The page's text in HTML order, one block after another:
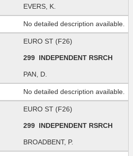
EVERS, K.
No detailed description available.
EURO ST (F26)
299 INDEPENDENT RSRCH
PAN, D.
No detailed description available.
EURO ST (F26)
299 INDEPENDENT RSRCH
BROADBENT, P.